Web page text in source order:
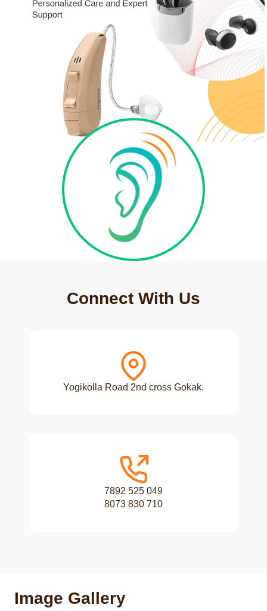
Connect With Us
Yogikolla Road 2nd cross Gokak.
7892 525 049
8073 830 710
Image Gallery